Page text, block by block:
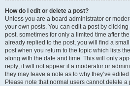
How do I edit or delete a post?
Unless you are a board administrator or
your own posts. You can edit a post by
post, sometimes for only a limited time after
already replied to the post, you will find a
post when you return to the topic which lists
along with the date and time. This will only
reply; it will not appear if a moderator or
they may leave a note as to why they’ve
Please note that normal users cannot delete